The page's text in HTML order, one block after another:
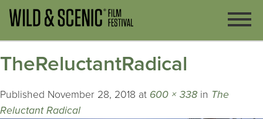
TheReluctantRadical
Published November 28, 2018 at 600 × 338 in The
Reluctant Radical